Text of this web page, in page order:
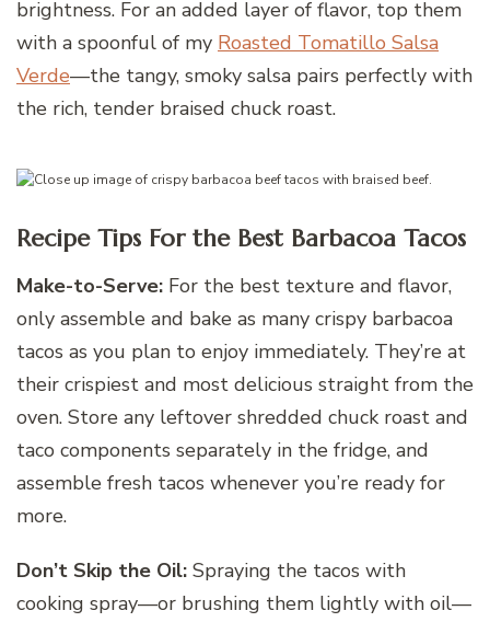
brightness. For an added layer of flavor, top them
with a spoonful of my Roasted Tomatillo Salsa
Verde—the tangy, smoky salsa pairs perfectly with
the rich, tender braised chuck roast.
Recipe Tips For the Best Barbacoa Tacos
Make-to-Serve: For the best texture and flavor,
only assemble and bake as many crispy barbacoa
tacos as you plan to enjoy immediately. They’re at
their crispiest and most delicious straight from the
oven. Store any leftover shredded chuck roast and
taco components separately in the fridge, and
assemble fresh tacos whenever you’re ready for
more.
Don’t Skip the Oil: Spraying the tacos with
cooking spray—or brushing them lightly with oil—